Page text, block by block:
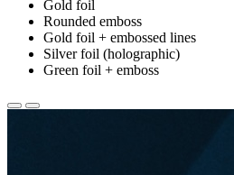
Gold foil
Rounded emboss
Gold foil + embossed lines
Silver foil (holographic)
Green foil + emboss